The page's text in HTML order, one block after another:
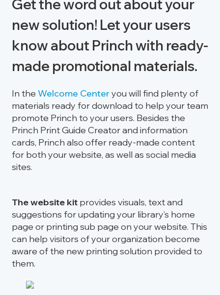
Get the word out about your
new solution! Let your users
know about Princh with ready-
made promotional materials.
In the Welcome Center you will find plenty of
materials ready for download to help your team
promote Princh to your users. Besides the
Princh Print Guide Creator and information
cards, Princh also offer ready-made content
for both your website, as well as social media
sites.
The website kit provides visuals, text and
suggestions for updating your library’s home
page or printing sub page on your website. This
can help visitors of your organization become
aware of the new printing solution provided to
them.